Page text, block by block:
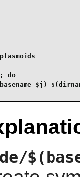
do
$j)